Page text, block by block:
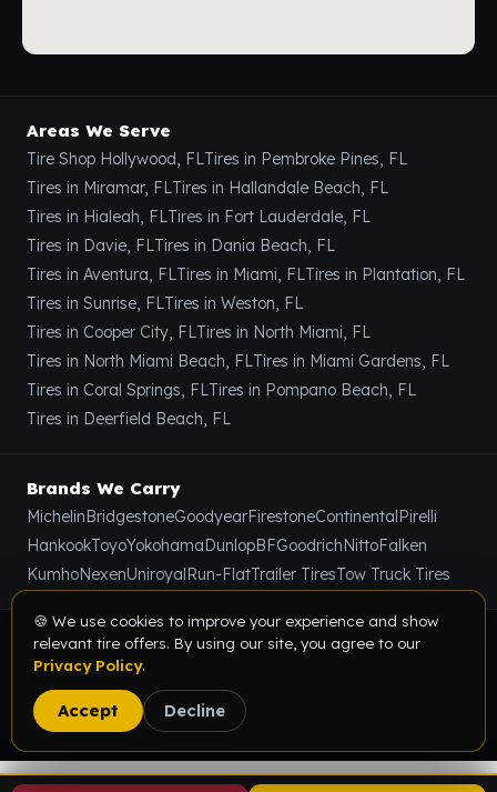
Areas We Serve
Tire Shop Hollywood, FLTires in Pembroke Pines, FL
Tires in Miramar, FLTires in Hallandale Beach, FL
Tires in Hialeah, FLTires in Fort Lauderdale, FL
Tires in Davie, FLTires in Dania Beach, FL
Tires in Aventura, FLTires in Miami, FLTires in Plantation, FL
Tires in Sunrise, FLTires in Weston, FL
Tires in Cooper City, FLTires in North Miami, FL
Tires in North Miami Beach, FLTires in Miami Gardens, FL
Tires in Coral Springs, FLTires in Pompano Beach, FL
Tires in Deerfield Beach, FL
Brands We Carry
MichelinBridgestoneGoodyearFirestoneContinentalPirelli
HankookToyoYokohamaDunlopBFGoodrichNittoFalken
KumhoNexenUniroyalRun-FlatTrailer TiresTow Truck Tires
© 2026 Value Tire & Alignment · 5614 Funston St, Hollywood,
Privacy Policy
Terms & Conditions
Digital Marketing Partner:
🍪 We use cookies to improve your experience and show
relevant tire offers. By using our site, you agree to our
Privacy Policy.
Accept Decline